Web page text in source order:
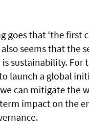
goes that ‘the first
seems that the
sustainability. For
launch a global
can mitigate the
impact on the